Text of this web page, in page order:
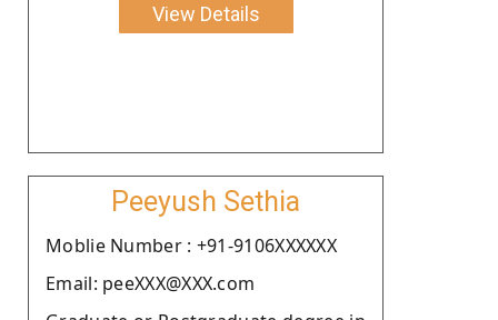
View Details
Peeyush Sethia
Moblie Number : +91-9106XXXXXX
Email: peeXXX@XXX.com